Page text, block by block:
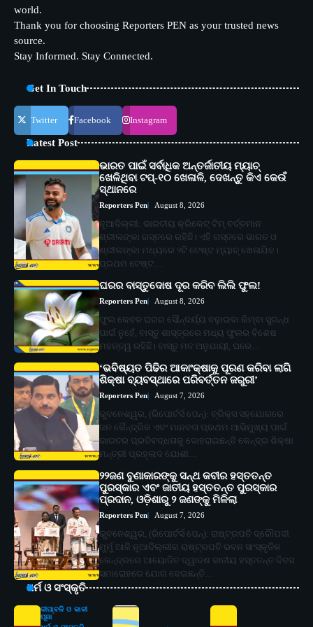
world.
Thank you for choosing Reporters PEN as your trusted news
source.
Stay Informed. Stay Connected.
Get In Touch
Twitter Facebook Instagram
Latest Post
ଭାରତ ପାଇଁ ସର୍ବାଧିକ ଅନ୍ତର୍ଜାତୀୟ ମ୍ୟାଚ୍
ଖେଳିଥିବା ଟପ୍-୧୦ ଖେଳାଳି, ଦେଖନ୍ତୁ କିଏ କେଉଁ
ସ୍ଥାନରେ
Reporters Pen August 8, 2026
ନୂଆଦିଲ୍ଲୀ: ଭାରତୀୟ କ୍ରିକେଟ୍ ଟିମ୍ ବର୍ତ୍ତମାନ
ଶ୍ରୀଲଙ୍କା ଗସ୍ତରେ ରହିଛି। ଏହି ଗସ୍ତରେ ଭାରତ ଓ
ଶ୍ରୀଲଙ୍କା ମଧ୍ୟରେ ୨ଟି ଟେଷ୍ଟ ମ୍ୟାଚ୍ ଖେଳାଯିବ।
ପ୍ରଥମ ଟେଷ୍ଟ…
ଘରର ବାସ୍ତୁଦୋଷ ଦୂର କରିବ ଲିଲି ଫୁଲ!
Reporters Pen August 8, 2026
ଫୁଲ କେବଳ ଘରର ସୌନ୍ଦର୍ଯ୍ୟ ବଢ଼ାଇବା କିମ୍ବା ସୁଗନ୍ଧ
ପାଇଁ ନୁହେଁ, ବାସ୍ତୁ ଶାସ୍ତ୍ରରେ ମଧ୍ୟ ଫୁଲର ବିଶେଷ
ମହତ୍ତ୍ୱ ରହିଛି। ବାସ୍ତୁ ମତ ଅନୁଯାୟୀ, ଘରେ…
‘ଭବିଷ୍ୟତ ପିଢିର ଆକାଂକ୍ଷାକୁ ପୂରଣ କରିବା ଲାଗି
ଶିକ୍ଷା ବ୍ୟବସ୍ଥାରେ ପରିବର୍ତ୍ତନ ଜରୁରୀ’
Reporters Pen August 7, 2026
ଭୁବନେଶ୍ୱର, (ରିପୋର୍ଟର୍ସ ପେନ୍‌): ବ୍ରିକ୍ସ ସହଯୋଗରେ
ଜନ କୈନ୍ଦ୍ରିକ ଏବଂ ମାନବତା ପ୍ରଥମ ଆଭିମୁଖ୍ୟ ପାଇଁ
ଭାରତର ପ୍ରତିବଦ୍ଧତାକୁ ଦୋହରାଇଛନ୍ତି କେନ୍ଦ୍ର ଶିକ୍ଷା
ମନ୍ତ୍ରୀ ପ୍ରହ୍ଲାଦ ଯୋଶୀ…
୨୨ଜଣ ବୁଣାକାରଙ୍କୁ ସନ୍ଥ କବୀର ହସ୍ତତନ୍ତ
ପୁରସ୍କାର ଏବଂ ଜାତୀୟ ହସ୍ତତନ୍ତ ପୁରସ୍କାର
ପ୍ରଦାନ, ଓଡ଼ିଶାରୁ ୨ ଜଣଙ୍କୁ ମିଳିଲା
Reporters Pen August 7, 2026
ଭୁବନେଶ୍ୱର, (ରିପୋର୍ଟର୍ସ ପେନ୍‌): ରାଷ୍ଟ୍ରପତି ଦ୍ରୌପଦୀ
ମୁର୍ମୁ ଆଜି ନୂଆଦିଲ୍ଲୀର ରାଷ୍ଟ୍ରପତି ଭବନ ସାଂସ୍କୃତିକ
କେନ୍ଦ୍ରରେ ଆୟୋଜିତ ଦ୍ୱାଦଶ ଜାତୀୟ ହସ୍ତତନ୍ତ ଦିବସ
ସମାରୋହରେ ଯୋଗ ଦେଇଛନ୍ତି…
ଧର୍ମ ଓ ସଂସ୍କୃତି
ଦୀପାବଳି ଓ କାଳୀ
ପୂଜା